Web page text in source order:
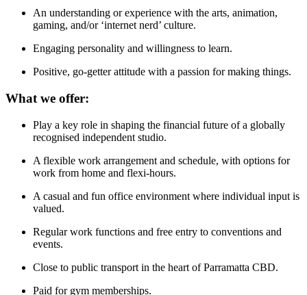
An understanding or experience with the arts, animation,
gaming, and/or ‘internet nerd’ culture.
Engaging personality and willingness to learn.
Positive, go-getter attitude with a passion for making things.
What we offer:
Play a key role in shaping the financial future of a globally
recognised independent studio.
A flexible work arrangement and schedule, with options for
work from home and flexi-hours.
A casual and fun office environment where individual input is
valued.
Regular work functions and free entry to conventions and
events.
Close to public transport in the heart of Parramatta CBD.
Paid for gym memberships.